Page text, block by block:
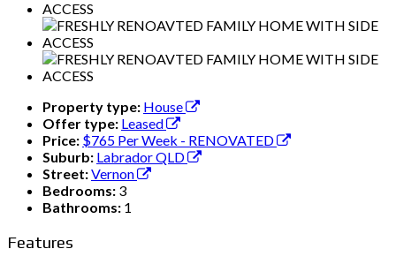
Property type: House
Offer type: Leased
Price: $765 Per Week - RENOVATED
Suburb: Labrador QLD
Street:Vernon
Bedrooms: 3
Bathrooms: 1
Features